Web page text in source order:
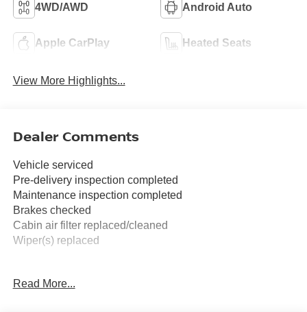
4WD/AWD Android Auto
Apple CarPlay Heated Seats
View More Highlights...
Dealer Comments
Vehicle serviced
Pre-delivery inspection completed
Maintenance inspection completed
Brakes checked
Cabin air filter replaced/cleaned
Wiper(s) replaced
PURCHASE.
Read More...